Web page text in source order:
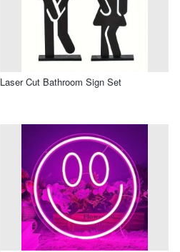
Laser Cut Bathroom Sign Set